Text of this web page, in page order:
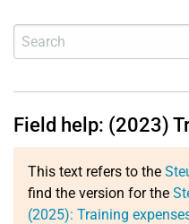
Field help: (2023)
This text refers to the
find the version for the
(2025): Training